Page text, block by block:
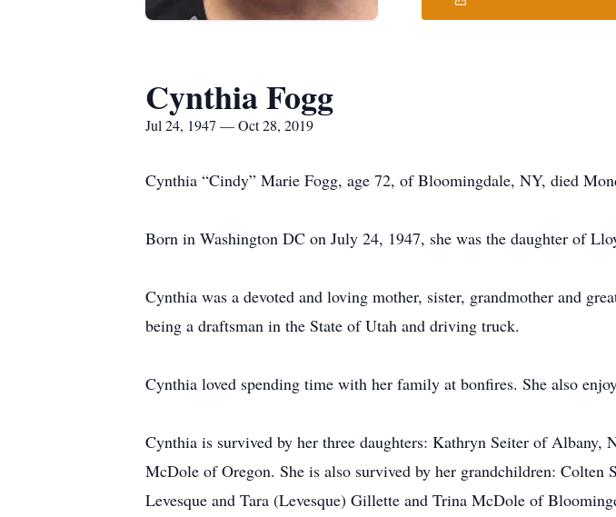
Cynthia Fogg
Jul 24, 1947 — Oct 28, 2019
Cynthia “Cindy” Marie Fogg, age 72, of Bloomingdale, NY, died
Born in Washington DC on July 24, 1947, she was the daughter of
Cynthia was a devoted and loving mother, sister, grandmother and
being a draftsman in the State of Utah and driving truck.
Cynthia loved spending time with her family at bonfires. She also
Cynthia is survived by her three daughters: Kathryn Seiter of
McDole of Oregon. She is also survived by her grandchildren:
Levesque and Tara (Levesque) Gillette and Trina McDole of